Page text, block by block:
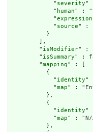
            "
severity"
            "
human" :
            "
expression
            "
source" :
          }
        ],
        "
isModifier" :
        "
isSummary" :
        "
mapping" : [
          {
            "
identity"
            "
map" :
          },
          {
            "
identity"
            "
map" : "N/
          },